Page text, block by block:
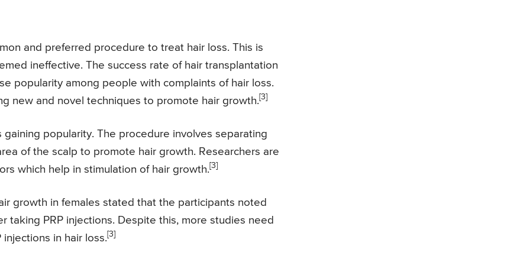
and preferred procedure to treat hair loss. This is
ineffective. The success rate of hair transplantation
popularity among people with complaints of hair loss.
new and novel techniques to promote hair growth. [3]
popularity. The procedure involves separating
of the scalp to promote hair growth. Researchers are
which help in stimulation of hair growth. [3]
growth in females stated that the participants noted
taking PRP injections. Despite this, more studies need
in hair loss. [3]